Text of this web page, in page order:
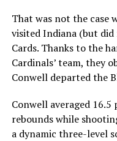
That was not the case
visited Indiana (but
Cards. Thanks to the
Cardinals’ team, they
Conwell departed the
Conwell averaged 16.5
rebounds while
a dynamic three-level